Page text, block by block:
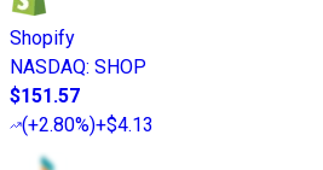
Shopify
NASDAQ: SHOP
$151.57
(+2.80%)+$4.13